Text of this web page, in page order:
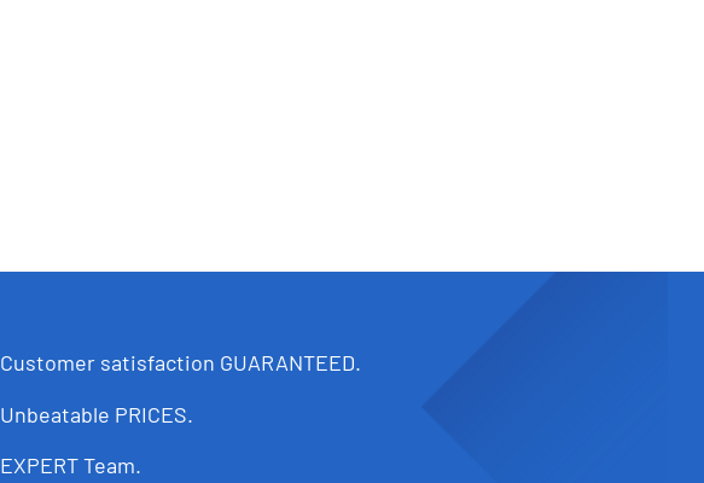
Customer satisfaction GUARANTEED.
Unbeatable PRICES.
EXPERT Team.